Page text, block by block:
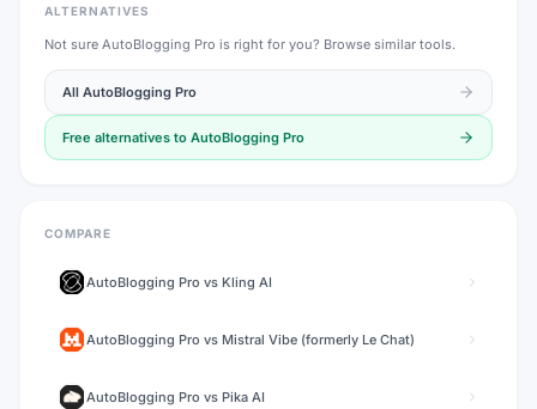
ALTERNATIVES
Not sure AutoBlogging Pro is right for you? Browse similar tools.
All AutoBlogging Pro
Free alternatives to AutoBlogging Pro
COMPARE
AutoBlogging Pro vs Kling AI
AutoBlogging Pro vs Mistral Vibe (formerly Le Chat)
AutoBlogging Pro vs Pika AI